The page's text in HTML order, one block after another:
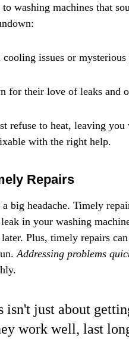
washing machines that
issues or
for their love of leaks and
refuse to heat, leaving
with the right help.
Repairs
big headache. Timely
in your washing
Plus, timely repairs
Addressing problems
isn't just about
work well, last